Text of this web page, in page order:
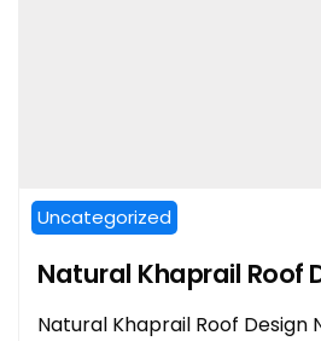
Uncategorized
Natural Khaprail Roof
Natural Khaprail Roof Design